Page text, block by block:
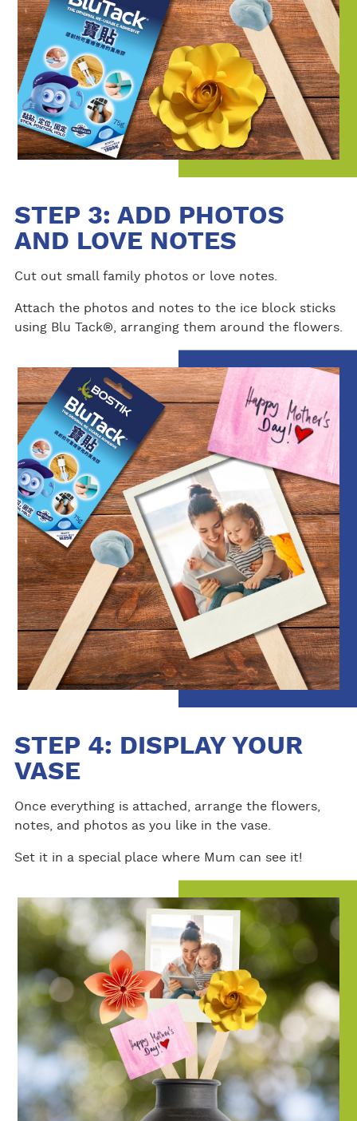
STEP 3: ADD PHOTOS
AND LOVE NOTES
Cut out small family photos or love notes.
Attach the photos and notes to the ice block sticks
using Blu Tack®, arranging them around the flowers.
STEP 4: DISPLAY YOUR
VASE
Once everything is attached, arrange the flowers,
notes, and photos as you like in the vase.
Set it in a special place where Mum can see it!